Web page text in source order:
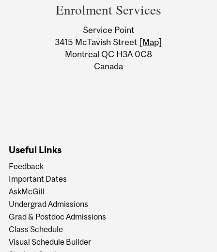
Information
Enrolment Services
Service Point
3415 McTavish Street [Map]
Montreal QC H3A 0C8
Canada
Useful Links
Feedback
Important Dates
AskMcGill
Undergrad Admissions
Grad & Postdoc Admissions
Class Schedule
Visual Schedule Builder